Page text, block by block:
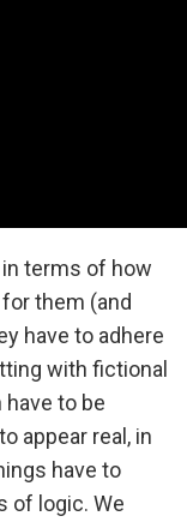
terms of how
them (and
have to adhere
with fictional
to be
appear real, in
have to
of logic. We